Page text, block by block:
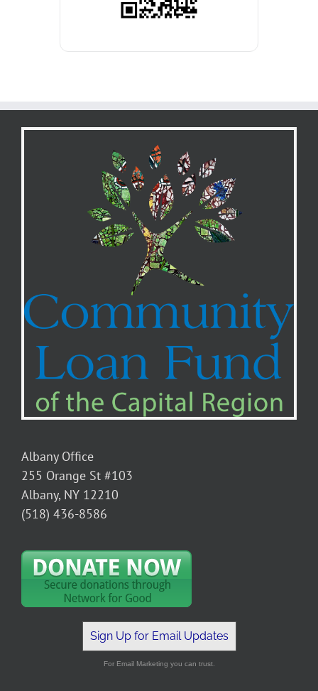
Albany Office
255 Orange St #103
Albany, NY 12210
(518) 436-8586
Sign Up for Email Updates
For Email Marketing you can trust.